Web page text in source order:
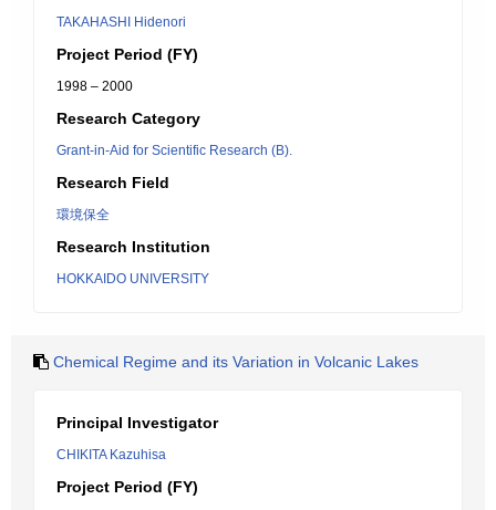
TAKAHASHI Hidenori
Project Period (FY)
1998 – 2000
Research Category
Grant-in-Aid for Scientific Research (B).
Research Field
環境保全
Research Institution
HOKKAIDO UNIVERSITY
Chemical Regime and its Variation in Volcanic Lakes
Principal Investigator
CHIKITA Kazuhisa
Project Period (FY)